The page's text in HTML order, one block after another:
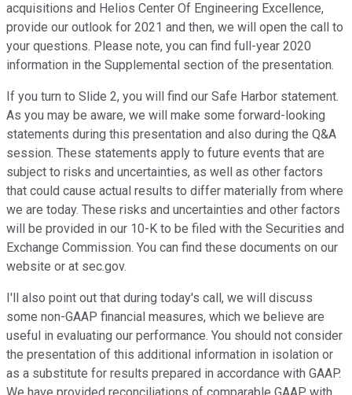
acquisitions and Helios Center Of Engineering Excellence,
provide our outlook for 2021 and then, we will open the call to
your questions. Please note, you can find full-year 2020
information in the Supplemental section of the presentation.
If you turn to Slide 2, you will find our Safe Harbor statement.
As you may be aware, we will make some forward-looking
statements during this presentation and also during the Q&A
session. These statements apply to future events that are
subject to risks and uncertainties, as well as other factors
that could cause actual results to differ materially from where
we are today. These risks and uncertainties and other factors
will be provided in our 10-K to be filed with the Securities and
Exchange Commission. You can find these documents on our
website or at sec.gov.
I'll also point out that during today's call, we will discuss
some non-GAAP financial measures, which we believe are
useful in evaluating our performance. You should not consider
the presentation of this additional information in isolation or
as a substitute for results prepared in accordance with GAAP.